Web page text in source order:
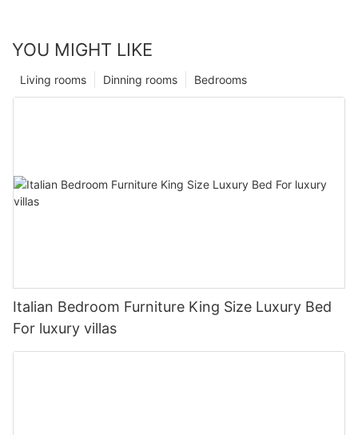
YOU MIGHT LIKE
Bedrooms
Dinning rooms
Living rooms
Italian Bedroom Furniture King Size Luxury Bed
For luxury villas